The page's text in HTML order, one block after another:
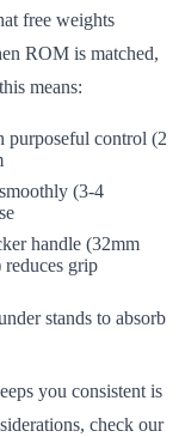
free weights
ROM is matched,
means:
purposeful control (2
(3-4
handle (32mm
grip
stands to absorb
you consistent is
check our